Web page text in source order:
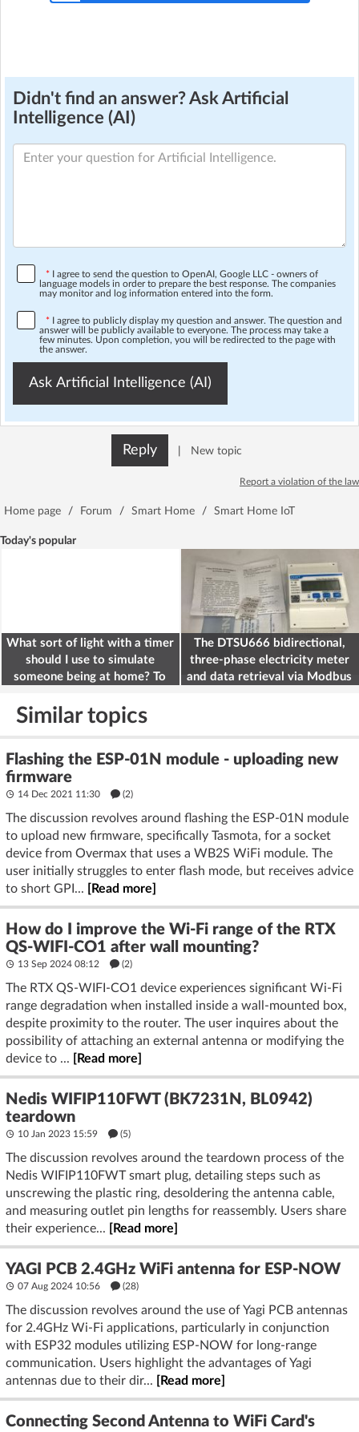
Didn't find an answer? Ask Artificial
Intelligence (AI)
* I agree to send the question to OpenAI, Google LLC - owners of
language models in order to prepare the best response. The companies
may monitor and log information entered into the form.
* I agree to publicly display my question and answer. The question and
answer will be publicly available to everyone. The process may take a
few minutes. Upon completion, you will be redirected to the page with
the answer.
Ask Artificial Intelligence (AI)
Reply New topic
Report a violation of the law
Home page / Forum / Smart Home / Smart Home IoT
Today's popular
What sort of light with a timer
should I use to simulate
someone being at home? To
The DTSU666 bidirectional,
three-phase electricity meter
and data retrieval via Modbus
Similar topics
Flashing the ESP-01N module - uploading new
firmware
14 Dec 2021 11:30 (2)
The discussion revolves around flashing the ESP-01N module
to upload new firmware, specifically Tasmota, for a socket
device from Overmax that uses a WB2S WiFi module. The
user initially struggles to enter flash mode, but receives advice
to short GPI...
[Read more]
How do I improve the Wi-Fi range of the RTX
QS-WIFI-CO1 after wall mounting?
13 Sep 2024 08:12 (2)
The RTX QS-WIFI-CO1 device experiences significant Wi-Fi
range degradation when installed inside a wall-mounted box,
despite proximity to the router. The user inquires about the
possibility of attaching an external antenna or modifying the
device to ...
[Read more]
Nedis WIFIP110FWT (BK7231N, BL0942)
teardown
10 Jan 2023 15:59 (5)
The discussion revolves around the teardown process of the
Nedis WIFIP110FWT smart plug, detailing steps such as
unscrewing the plastic ring, desoldering the antenna cable,
and measuring outlet pin lengths for reassembly. Users share
their experience...
[Read more]
YAGI PCB 2.4GHz WiFi antenna for ESP-NOW
07 Aug 2024 10:56 (28)
The discussion revolves around the use of Yagi PCB antennas
for 2.4GHz Wi-Fi applications, particularly in conjunction
with ESP32 modules utilizing ESP-NOW for long-range
communication. Users highlight the advantages of Yagi
antennas due to their dir...
[Read more]
Connecting Second Antenna to WiFi Card's